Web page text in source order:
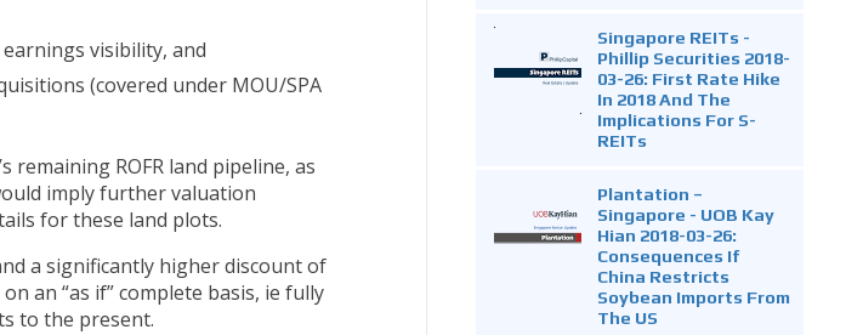
visibility, and
(covered under MOU/SPA
ROFR land pipeline, as
imply further valuation
for these land plots.
a significantly higher discount of
an “as if” complete basis, ie fully
to the present.
Singapore REITs -
Phillip Securities 2018-
03-26: First Rate Hike
In 2018 And The
Implications For S-
REITs
Plantation –
Singapore - UOB Kay
Hian 2018-03-26:
Consequences If
China Restricts
Soybean Imports From
The US